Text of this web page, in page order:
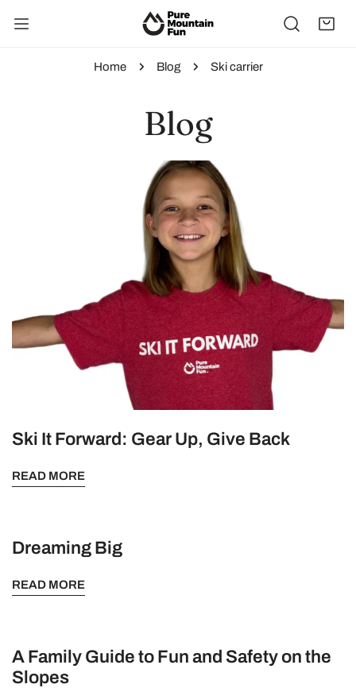
TO CONTENT
Home Blog Ski carrier
Blog
Ski It Forward: Gear Up, Give Back
READ MORE
Dreaming Big
READ MORE
A Family Guide to Fun and Safety on the
Slopes